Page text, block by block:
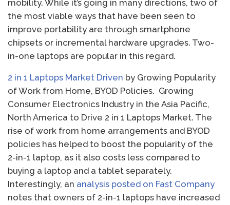
mobility. While it’s going in many directions, two of
the most viable ways that have been seen to
improve portability are through smartphone
chipsets or incremental hardware upgrades. Two-
in-one laptops are popular in this regard.
2 in 1 Laptops Market Driven by Growing Popularity
of Work from Home, BYOD Policies. Growing
Consumer Electronics Industry in the Asia Pacific,
North America to Drive 2 in 1 Laptops Market. The
rise of work from home arrangements and BYOD
policies has helped to boost the popularity of the
2-in-1 laptop, as it also costs less compared to
buying a laptop and a tablet separately.
Interestingly, an analysis posted on Fast Company
notes that owners of 2-in-1 laptops have increased